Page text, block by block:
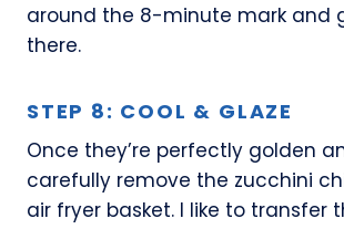
around the 8-minute mark and
there.
STEP 8: COOL & GLAZE
Once they’re perfectly golden
carefully remove the zucchini
air fryer basket. I like to transfer